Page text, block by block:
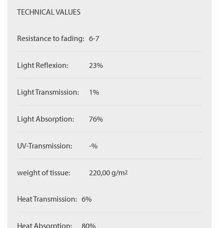
TECHNICAL VALUES
Resistance to fading: 6-7
Light Reflexion: 23%
Light Transmission: 1%
Light Absorption: 76%
UV-Transmission: -%
weight of tissue: 220,00 g/m2
Heat Transmission: 6%
Heat Absorption: 80%